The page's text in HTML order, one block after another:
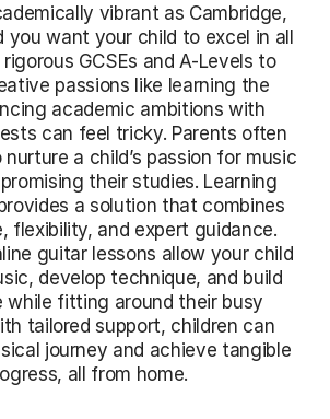
vibrant as Cambridge,
you want your child to excel in all
GCSEs and A-Levels to
passions like learning the
academic ambitions with
can feel tricky. Parents often
a child’s passion for music
their studies. Learning
a solution that combines
flexibility, and expert guidance.
guitar lessons allow your child
develop technique, and build
while fitting around their busy
tailored support, children can
journey and achieve tangible
all from home.